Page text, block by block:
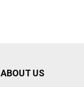
ABOUT US